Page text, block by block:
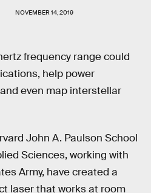
NOVEMBER 14, 2019
frequency range could
help power
even map interstellar
John A. Paulson School
Sciences, working with
Army, have created a
laser that works at room